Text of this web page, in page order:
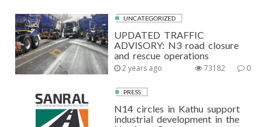
UNCATEGORIZED
UPDATED TRAFFIC
ADVISORY: N3 road closure
and rescue operations
2 years ago 0
73182
PRESS
N14 circles in Kathu support
industrial development in the